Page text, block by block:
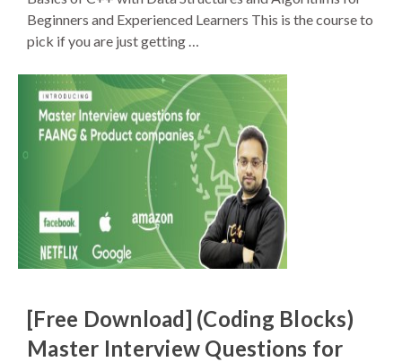
Beginners and Experienced Learners This is the course to
pick if you are just getting …
[Free Download] (Coding Blocks)
Master Interview Questions for